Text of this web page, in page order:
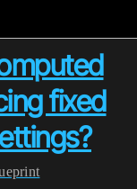
fixed